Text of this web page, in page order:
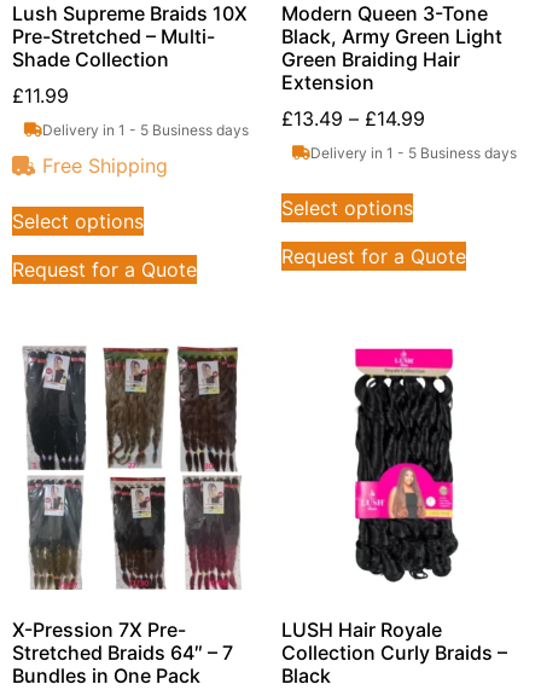
Lush Supreme Braids 10X
Pre-Stretched – Multi-
Shade Collection
£11.99
Delivery in 1 - 5 Business days
Free Shipping
Select options
Request for a Quote
Modern Queen 3-Tone
Black, Army Green Light
Green Braiding Hair
Extension
£13.49 – £14.99
Delivery in 1 - 5 Business days
Select options
Request for a Quote
X-Pression 7X Pre-
Stretched Braids 64″ – 7
Bundles in One Pack
LUSH Hair Royale
Collection Curly Braids –
Black